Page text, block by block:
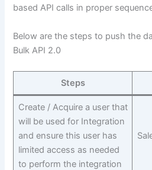
based API calls in proper
Below are the steps to push the
Bulk API 2.0
Steps
Create / Acquire a user that
will be used for Integration
and ensure this user has
limited access as needed
to perform the integration